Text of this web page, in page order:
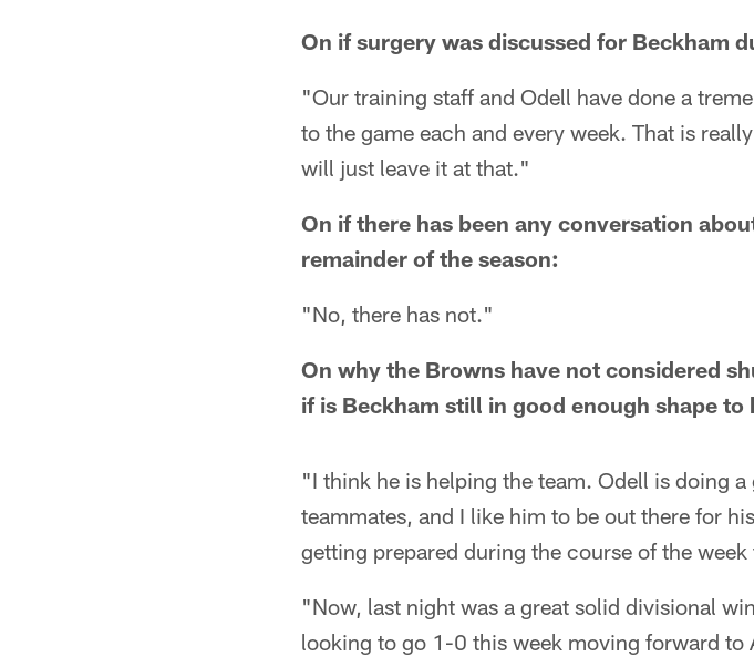
On if surgery was discussed for Beckham
"Our training staff and Odell have done a
to the game each and every week. That is
will just leave it at that."
On if there has been any conversation
remainder of the season:
"No, there has not."
On why the Browns have not considered
if is Beckham still in good enough shape to
"I think he is helping the team. Odell is doing
teammates, and I like him to be out there for
getting prepared during the course of the
"Now, last night was a great solid divisional
looking to go 1-0 this week moving forward